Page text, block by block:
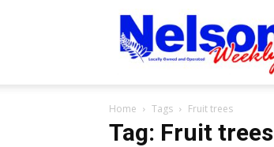
Nelson
Weekly
Home Tags Fruit trees
Tag: Fruit trees